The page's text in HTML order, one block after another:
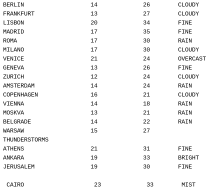
BERLIN                   14             26        CLOUDY
FRANKFURT                13             27        CLOUDY
LISBON                   20             34        FINE
MADRID                   17             35        FINE
ROMA                     17             30        RAIN
MILANO                   17             30        CLOUDY
VENICE                   21             24        OVERCAST
GENEVA                   13             26        FINE
ZURICH                   12             24        CLOUDY
AMSTERDAM                14             24        RAIN
COPENHAGEN               16             21        CLOUDY
VIENNA                   14             18        RAIN
MOSKVA                   13             21        RAIN
BELGRADE                 14             22        RAIN
WARSAW                   15             27
THUNDERSTORMS
ATHENS                   21             31        FINE
ANKARA                   19             33        BRIGHT
JERUSALEM                19             30        FINE
CAIRO                    23             33        MIST